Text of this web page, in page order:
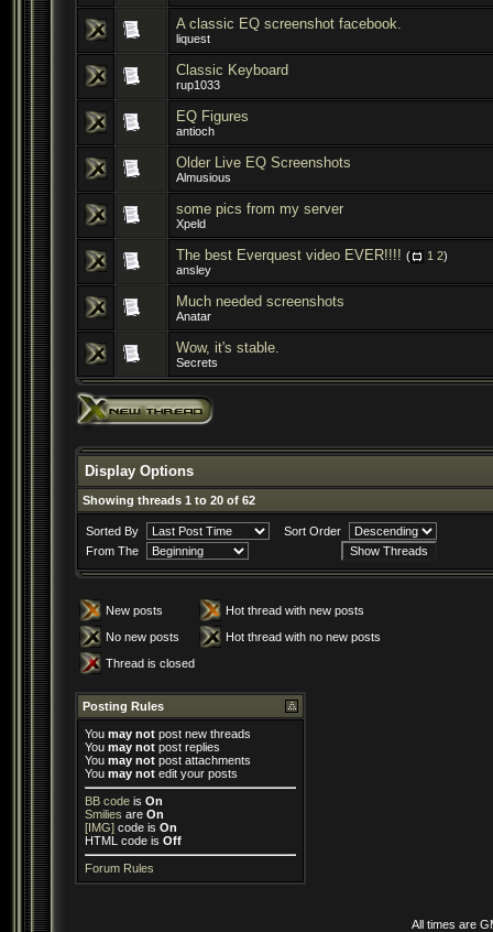
A classic EQ screenshot facebook.
liquest
Classic Keyboard
rup1033
EQ Figures
antioch
Older Live EQ Screenshots
Almusious
some pics from my server
Xpeld
The best Everquest video EVER!!!! ( 1 2)
ansley
Much needed screenshots
Anatar
Wow, it's stable.
Secrets
Display Options
Showing threads 1 to 20 of 62
Sorted By
Sort Order
From The
New posts
Hot thread with new posts
No new posts
Hot thread with no new posts
Thread is closed
Posting Rules
You may not post new threads
You may not post replies
You may not post attachments
You may not edit your posts
BB code is On
Smilies are On
[IMG] code is On
HTML code is Off
Forum Rules
All times are